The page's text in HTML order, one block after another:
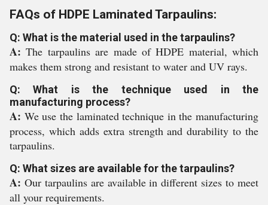
FAQs of HDPE Laminated Tarpaulins:
Q: What is the material used in the tarpaulins?
A:The tarpaulins are made of HDPE material, which
makes them strong and resistant to water and UV rays.
Q: What is the technique used in the
manufacturing process?
A: We use the laminated technique in the manufacturing
process, which adds extra strength and durability to the
tarpaulins.
Q: What sizes are available for the tarpaulins?
A: Our tarpaulins are available in different sizes to meet
all your requirements.